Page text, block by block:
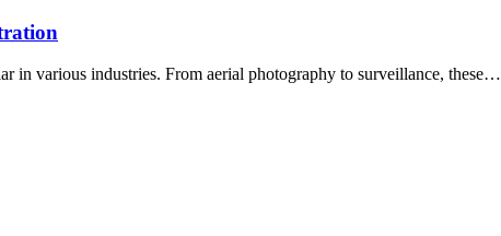
in various industries. From aerial photography to surveillance, these…